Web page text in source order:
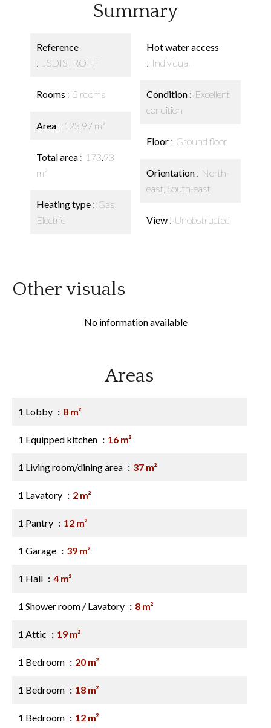
Summary
Reference
JSDISTROFF
Rooms 5 rooms
Area 123.97 m²
Total area
173.93
m²
Heating type
Gas,
Electric
Hot water access
Individual
Condition
Excellent
condition
Floor Ground floor
Orientation
North-
east, South-east
View Unobstructed
Other visuals
No information available
Areas
1 Lobby 8 m²
1 Equipped kitchen 16 m²
1 Living room/dining area 37 m²
1 Lavatory 2 m²
1 Pantry 12 m²
1 Garage 39 m²
1 Hall 4 m²
1 Shower room / Lavatory 8 m²
1 Attic 19 m²
1 Bedroom 20 m²
1 Bedroom 18 m²
1 Bedroom 12 m²